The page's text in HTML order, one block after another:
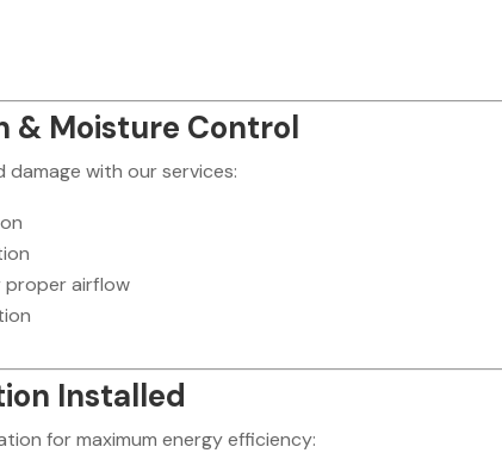
& Moisture Control
with our services:
proper airflow
Installed
for maximum energy efficiency: